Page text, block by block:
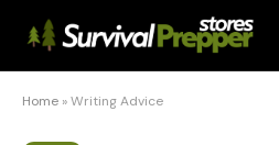
Home »Writing Advice